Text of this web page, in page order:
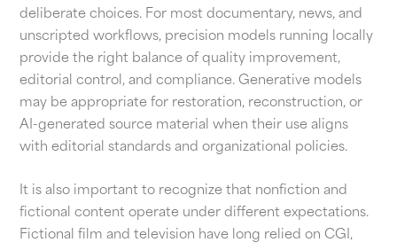
deliberate choices. For most documentary, news, and
unscripted workflows, precision models running locally
provide the right balance of quality improvement,
editorial control, and compliance. Generative models
may be appropriate for restoration, reconstruction, or
AI-generated source material when their use aligns
with editorial standards and organizational policies.
It is also important to recognize that nonfiction and
fictional content operate under different expectations.
Fictional film and television have long relied on CGI,